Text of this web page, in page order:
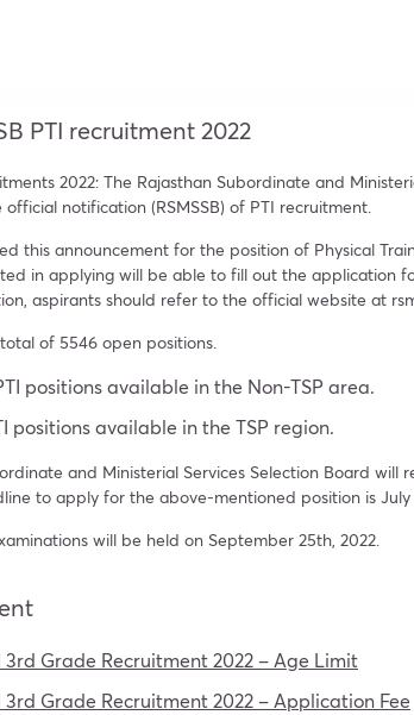
PTI recruitment 2022
2022: The Rajasthan Subordinate and
notification (RSMSSB) of PTI recruitment.
this announcement for the position of Physical
in applying will be able to fill out the application
aspirants should refer to the official website at
total of 5546 open positions.
positions available in the Non-TSP area.
positions available in the TSP region.
and Ministerial Services Selection Board will
to apply for the above-mentioned position is July
will be held on September 25th, 2022.
3rd Grade Recruitment 2022 – Age Limit
3rd Grade Recruitment 2022 – Application Fee